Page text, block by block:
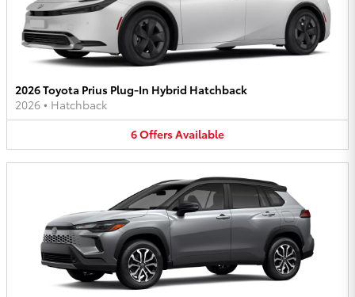
2026 Toyota Prius Plug-In Hybrid Hatchback
2026 • Hatchback
6OffersAvailable